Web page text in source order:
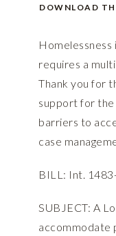
DOWNLOAD
requires a
Thank you for
support for the
barriers to
case
BILL: Int.
SUBJECT: A
accommodate